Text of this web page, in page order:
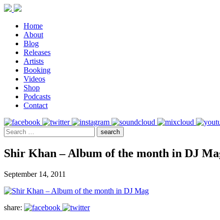
Home
About
Blog
Releases
Artists
Booking
Videos
Shop
Podcasts
Contact
Shir Khan – Album of the month in DJ
September 14, 2011
share: